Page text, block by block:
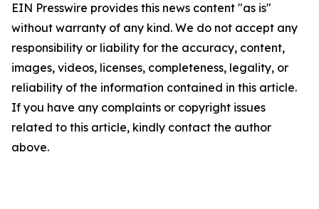
EIN Presswire provides this news content "as is"
without warranty of any kind. We do not accept any
responsibility or liability for the accuracy, content,
images, videos, licenses, completeness, legality, or
reliability of the information contained in this article.
If you have any complaints or copyright issues
related to this article, kindly contact the author
above.